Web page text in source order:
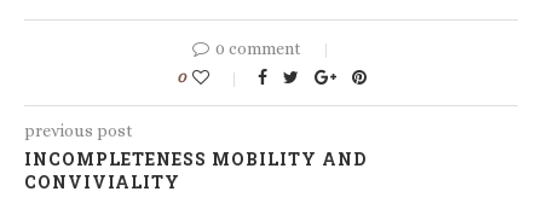
0 comment
0
previous post
INCOMPLETENESS MOBILITY AND
CONVIVIALITY